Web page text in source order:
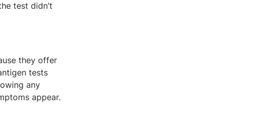
test didn’t
they offer
tests
any
appear.